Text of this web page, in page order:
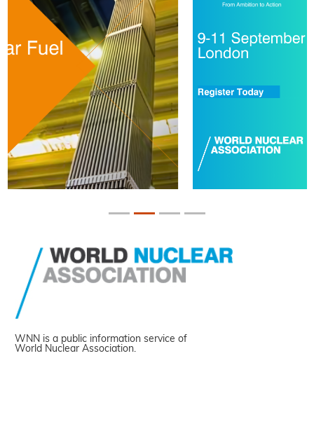
WNN is a public information service of
World Nuclear Association.